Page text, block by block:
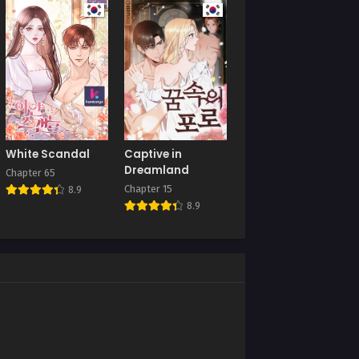
August 23, 2025
Chapter 33
July 19, 2025
Chapter 29
July 9, 2025
July 9, 2025
Chapter 21
July 9, 2025
White Scandal
Chapter 65
8.9
Captive in
Dreamland
Chapter 15
8.9